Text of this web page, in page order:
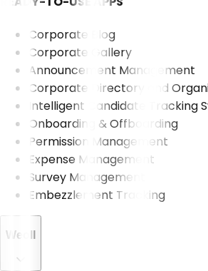
Corporate Blog
Corporate Gallery
Announcement Management
Corporate Directory and
Intelligent Candidate Tracking
Onboarding & Offboarding
Permission Management
Expense Management
Survey Management
Embezzlement Tracking
Weoll